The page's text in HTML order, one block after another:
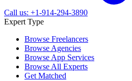
Call us: +1-914-294-3890
Expert Type
Browse Freelancers
Browse Agencies
Browse App Services
Browse All Experts
Get Matched